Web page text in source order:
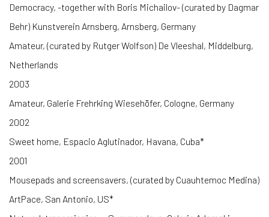
Democracy, -together with Boris Michailov- (curated by Dagmar
Behr) Kunstverein Arnsberg, Arnsberg, Germany
Amateur, (curated by Rutger Wolfson) De Vleeshal, Middelburg,
Netherlands
2003
Amateur, Galerie Frehrking Wiesehöfer, Cologne, Germany
2002
Sweet home, Espacio Aglutinador, Havana, Cuba*
2001
Mousepads and screensavers, (curated by Cuauhtemoc Medina)
ArtPace, San Antonio, US*